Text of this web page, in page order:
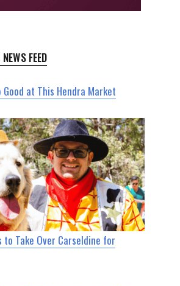
FEED
Good at This Hendra Market
to Take Over Carseldine for